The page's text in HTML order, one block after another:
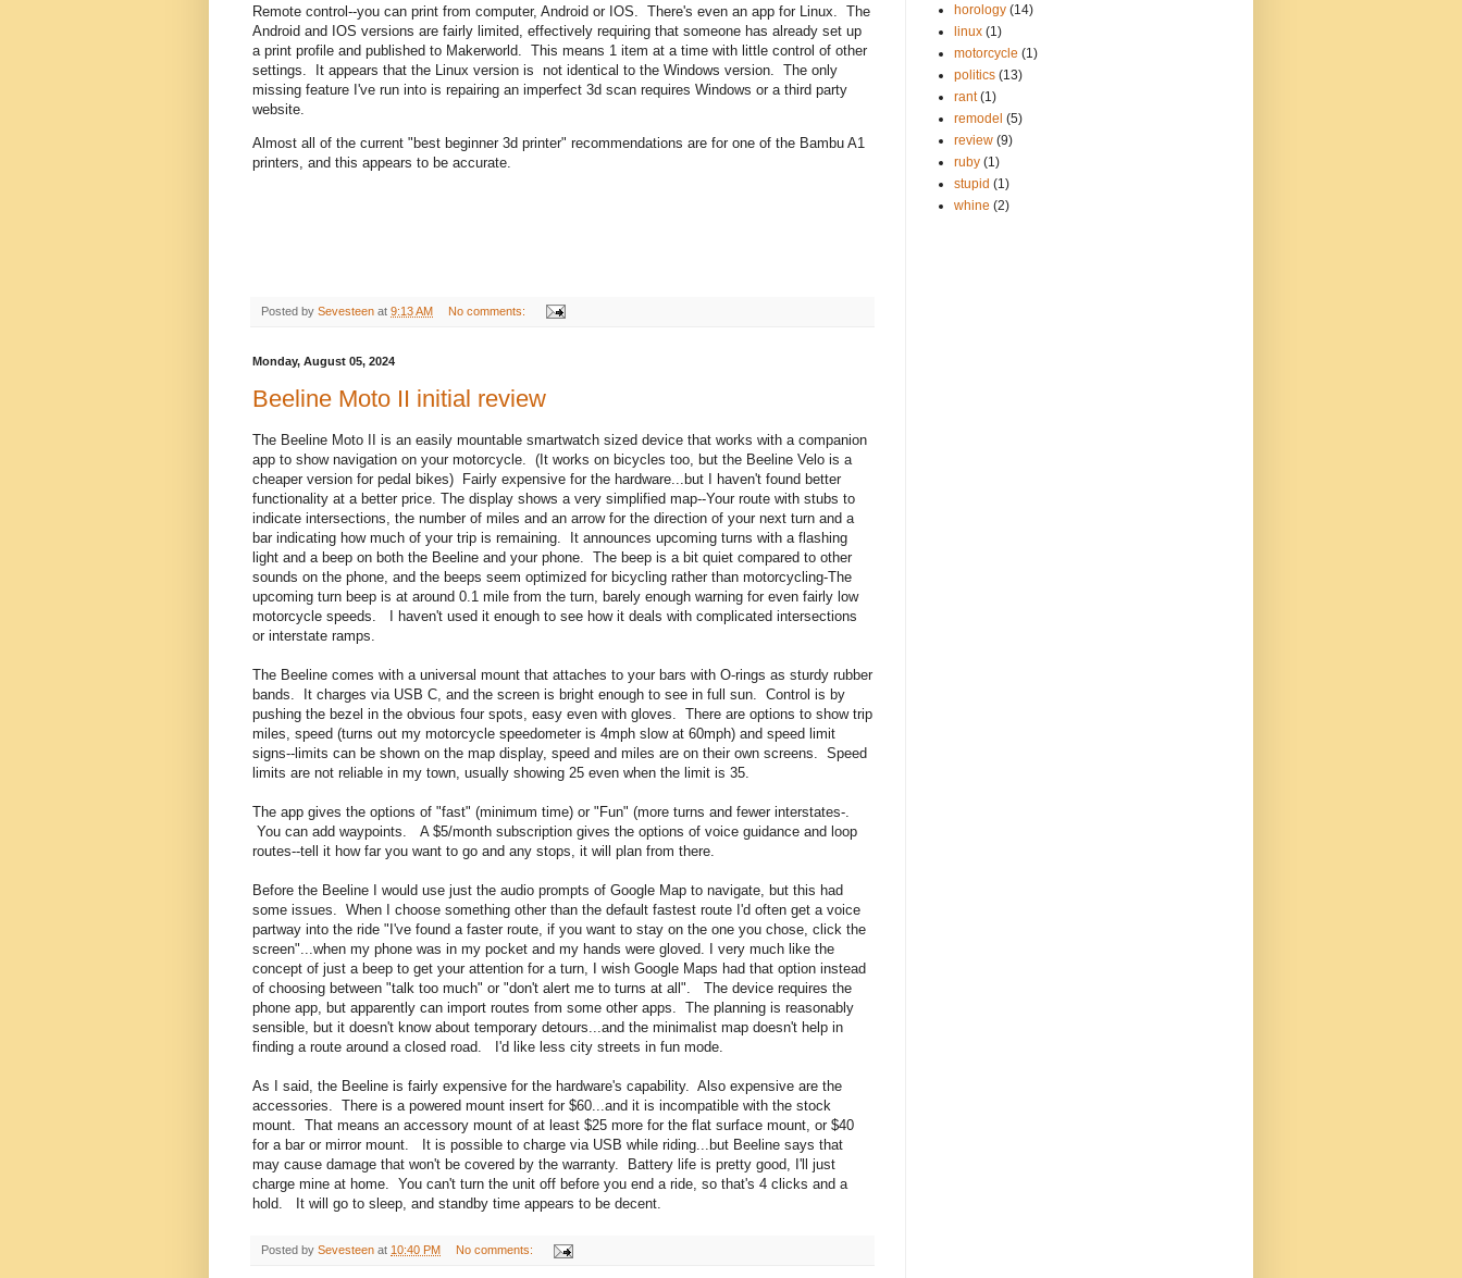
Remote control--you can print from computer, Android or IOS. There's even an app for Linux. The
Android and IOS versions are fairly limited, effectively requiring that someone has already set up
a print profile and published to Makerworld. This means 1 item at a time with little control of other
settings. It appears that the Linux version is not identical to the Windows version. The only
missing feature I've run into is repairing an imperfect 3d scan requires Windows or a third party
website.
Almost all of the current "best beginner 3d printer" recommendations are for one of the Bambu A1
printers, and this appears to be accurate.
Posted by Sevesteen at 9:13 AM No comments:
Monday, August 05, 2024
Beeline Moto II initial review
The Beeline Moto II is an easily mountable smartwatch sized device that works with a companion
app to show navigation on your motorcycle. (It works on bicycles too, but the Beeline Velo is a
cheaper version for pedal bikes) Fairly expensive for the hardware...but I haven't found better
functionality at a better price. The display shows a very simplified map--Your route with stubs to
indicate intersections, the number of miles and an arrow for the direction of your next turn and a
bar indicating how much of your trip is remaining. It announces upcoming turns with a flashing
light and a beep on both the Beeline and your phone. The beep is a bit quiet compared to other
sounds on the phone, and the beeps seem optimized for bicycling rather than motorcycling-The
upcoming turn beep is at around 0.1 mile from the turn, barely enough warning for even fairly low
motorcycle speeds. I haven't used it enough to see how it deals with complicated intersections
or interstate ramps.
The Beeline comes with a universal mount that attaches to your bars with O-rings as sturdy rubber
bands. It charges via USB C, and the screen is bright enough to see in full sun. Control is by
pushing the bezel in the obvious four spots, easy even with gloves. There are options to show trip
miles, speed (turns out my motorcycle speedometer is 4mph slow at 60mph) and speed limit
signs--limits can be shown on the map display, speed and miles are on their own screens. Speed
limits are not reliable in my town, usually showing 25 even when the limit is 35.
The app gives the options of "fast" (minimum time) or "Fun" (more turns and fewer interstates-.
You can add waypoints. A $5/month subscription gives the options of voice guidance and loop
routes--tell it how far you want to go and any stops, it will plan from there.
Before the Beeline I would use just the audio prompts of Google Map to navigate, but this had
some issues. When I choose something other than the default fastest route I'd often get a voice
partway into the ride "I've found a faster route, if you want to stay on the one you chose, click the
screen"...when my phone was in my pocket and my hands were gloved. I very much like the
concept of just a beep to get your attention for a turn, I wish Google Maps had that option instead
of choosing between "talk too much" or "don't alert me to turns at all". The device requires the
phone app, but apparently can import routes from some other apps. The planning is reasonably
sensible, but it doesn't know about temporary detours...and the minimalist map doesn't help in
finding a route around a closed road. I'd like less city streets in fun mode.
As I said, the Beeline is fairly expensive for the hardware's capability. Also expensive are the
accessories. There is a powered mount insert for $60...and it is incompatible with the stock
mount. That means an accessory mount of at least $25 more for the flat surface mount, or $40
for a bar or mirror mount. It is possible to charge via USB while riding...but Beeline says that
may cause damage that won't be covered by the warranty. Battery life is pretty good, I'll just
charge mine at home. You can't turn the unit off before you end a ride, so that's 4 clicks and a
hold. It will go to sleep, and standby time appears to be decent.
Posted by Sevesteen at 10:40 PM No comments:
horology (14)
linux (1)
motorcycle (1)
politics (13)
rant (1)
remodel (5)
review (9)
ruby (1)
stupid (1)
whine (2)